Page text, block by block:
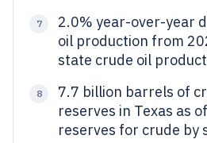
7
2.0% year-over-year
oil production from
state crude oil
8
7.7 billion barrels of
reserves in Texas as
reserves for crude by